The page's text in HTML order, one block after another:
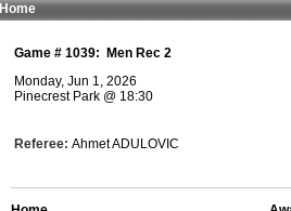
Game # 1039:
Men Rec 2
Monday, Jun 1, 2026
Pinecrest Park @ 18:30
Referee: Ahmet ADULOVIC
Home